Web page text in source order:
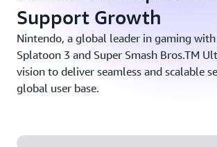
Support Growth
Nintendo, a global leader in gaming
Splatoon 3 and Super Smash Bros.TM
vision to deliver seamless and scalable
global user base.